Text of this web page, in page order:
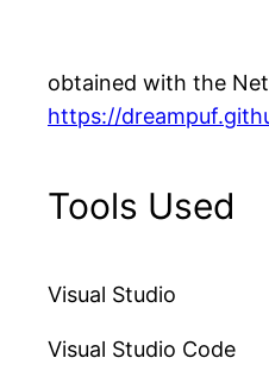
obtained with the
https://
Tools Used
Visual Studio
Visual Studio Code